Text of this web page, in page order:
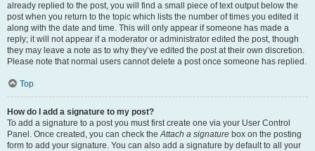
already replied to the post, you will find a small piece of text output below the
post when you return to the topic which lists the number of times you edited it
along with the date and time. This will only appear if someone has made a
reply; it will not appear if a moderator or administrator edited the post, though
they may leave a note as to why they’ve edited the post at their own discretion.
Please note that normal users cannot delete a post once someone has replied.
Top
How do I add a signature to my post?
To add a signature to a post you must first create one via your User Control
Panel. Once created, you can check theAttach a signature box on the posting
form to add your signature. You can also add a signature by default to all your